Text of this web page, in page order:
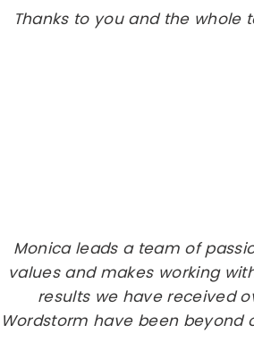
Thanks to you and the
Monica leads a team of
values and makes working
results we have received
Wordstorm have been beyond